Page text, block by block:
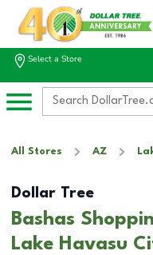
Select a Store
All Stores AZ
Dollar Tree
Bashas
Lake Havasu